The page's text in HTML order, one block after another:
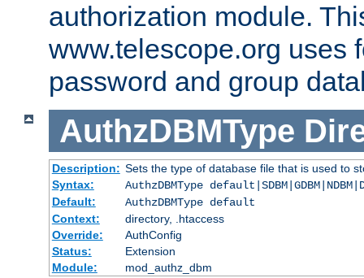
authorization module.
www.telescope.org uses
password and group
AuthzDBMType
Description: Sets the type of database file that is used to
Syntax:
AuthzDBMType
Default:
AuthzDBMType default
Context:
directory, .htaccess
Override:
AuthConfig
Status:
Extension
Module:
mod_authz_dbm